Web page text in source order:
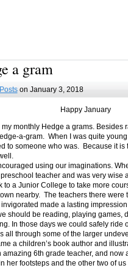
a gram
on January 3, 2018
Happy January
monthly Hedge a grams. Besides
a-gram. When I was quite
to someone who was. Because it
using our imaginations.
teacher and was very wise
to a Junior College to take more
nearby. The teachers there
made a lasting
should be reading, playing games,
In those days we could safely ride
all through some of the larger
a children’s book author and
amazing 6th grade teacher, and
her footsteps and the other two of